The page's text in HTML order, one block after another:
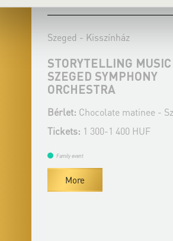
Szeged - Kisszínház
STORYTELLING
SZEGED SYMPHONY
ORCHESTRA
Bérlet: Chocolate matinee -
Tickets: 1 300-1 400 HUF
Family event
More